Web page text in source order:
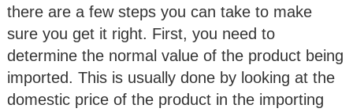
there are a few steps you can take to make
sure you get it right. First, you need to
determine the normal value of the product being
imported. This is usually done by looking at the
domestic price of the product in the importing